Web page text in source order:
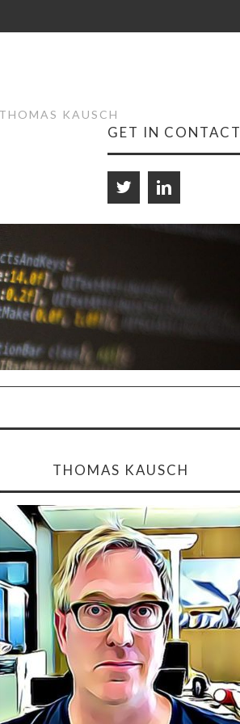
KAUSCH
GET IN CONTACT
THOMAS KAUSCH